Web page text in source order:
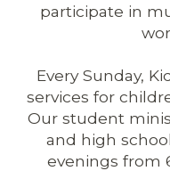
participate in
Every Sunday,
services for
Our student
and high
evenings from